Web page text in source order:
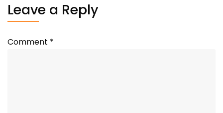
Leave a Reply
Comment *